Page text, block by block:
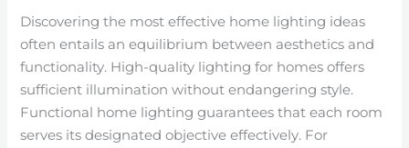
Discovering the most effective home lighting ideas
often entails an equilibrium between aesthetics and
functionality. High-quality lighting for homes offers
sufficient illumination without endangering style.
Functional home lighting guarantees that each room
serves its designated objective effectively. For